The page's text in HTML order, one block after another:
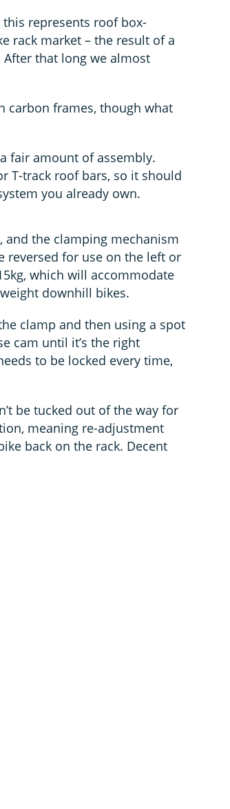
represents roof box-
rack market – the result of a
After that long we almost
carbon frames, though what
fair amount of assembly.
T-track roof bars, so it should
you already own.
and the clamping mechanism
reversed for use on the left or
which will accommodate
downhill bikes.
clamp and then using a spot
cam until it’s the right
to be locked every time,
be tucked out of the way for
meaning re-adjustment
back on the rack. Decent